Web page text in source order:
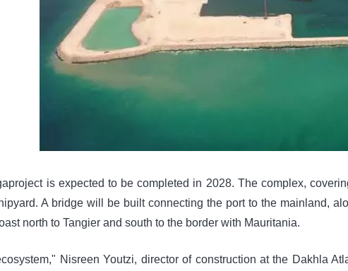
is expected to be completed in 2028. The complex,
A bridge will be built connecting the port to the mainland,
north to Tangier and south to the border with Mauritania.
Nisreen Youtzi, director of construction at the Dakhla